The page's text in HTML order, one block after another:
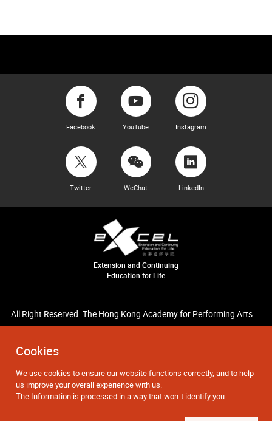
Cookies
We use cookies to ensure our website functions correctly, and to help
us improve your overall experience with us.
The Information is processed in a way that won`t identify you.
Facebook YouTube Instagram
Twitter WeChat LinkedIn
Extension and Continuing
Education for Life
All Right Reserved. The Hong Kong Academy for Performing Arts.